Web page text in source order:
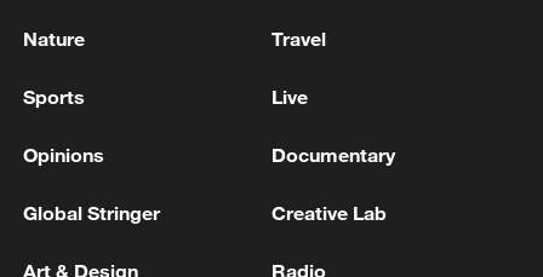
AUTHORITIES
EU COMMISSION SPOKESPERSON: IN INTEREST
RELATIONSHIP
EU COMMISSION SPOKESPERSON: NOTHING IN
INTRODUCING NEW PRODUCTS IN EU
Nature Travel
Sports Live
Opinions Documentary
Global Stringer Creative Lab
Art & Design Radio